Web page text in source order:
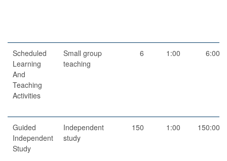
Scheduled
Learning
And
Teaching
Activities
Small group
teaching
6 1:00 6:00
Guided
Independent
Study
Independent
study
150 1:00 150:00